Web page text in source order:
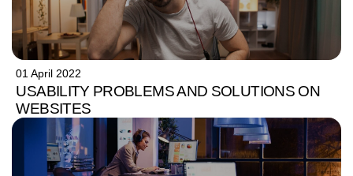
01 April 2022
USABILITY PROBLEMS AND SOLUTIONS ON
WEBSITES